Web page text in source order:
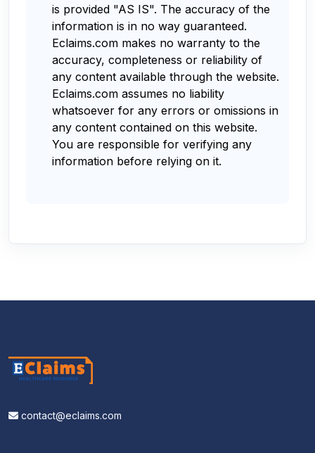
is provided "AS IS". The accuracy of the
information is in no way guaranteed.
Eclaims.com makes no warranty to the
accuracy, completeness or reliability of
any content available through the website.
Eclaims.com assumes no liability
whatsoever for any errors or omissions in
any content contained on this website.
You are responsible for verifying any
information before relying on it.
contact@eclaims.com